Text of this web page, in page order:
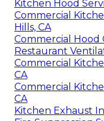
Kitchen Hood
Commercial
Hills, CA
Commercial Hood
Restaurant
Commercial
CA
Commercial
CA
Kitchen Exhaust